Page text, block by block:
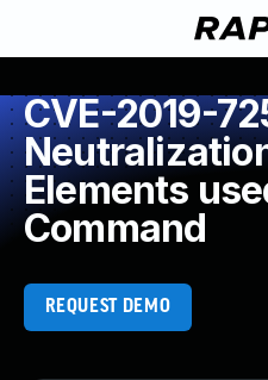
CVE-2019-
Elements
Command
REQUEST DEMO